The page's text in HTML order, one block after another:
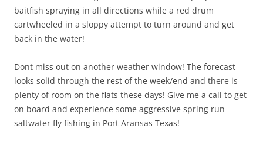
baitfish spraying in all directions while a red drum
cartwheeled in a sloppy attempt to turn around and get
back in the water!
Dont miss out on another weather window! The forecast
looks solid through the rest of the week/end and there is
plenty of room on the flats these days! Give me a call to get
on board and experience some aggressive spring run
saltwater fly fishing in Port Aransas Texas!